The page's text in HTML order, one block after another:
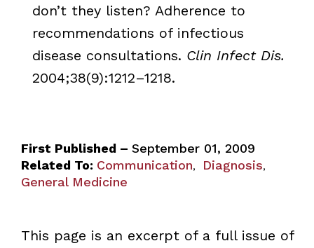
don’t they listen? Adherence to
recommendations of infectious
disease consultations. Clin Infect Dis.
2004;38(9):1212–1218.
First Published – September 01, 2009
Related To: Communication, Diagnosis,
General Medicine
This page is an excerpt of a full issue of